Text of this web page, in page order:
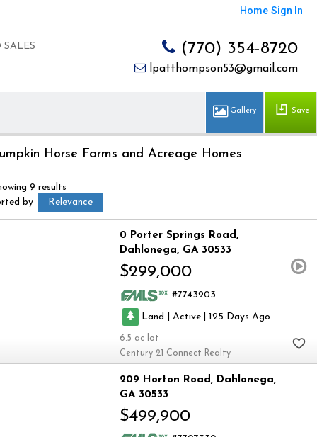
Home Sign In
(770) 354-8720
lpatthompson53@gmail.com
Save
Horse Farms and Acreage Homes
9 results
by
Relevance
0 Porter Springs Road
Dahlonega GA 30533
$299,000
7743903
Land Active |125
6.5
Century 21 Connect Realty
209 Horton Road
Dahlonega
GA 30533
$499,900